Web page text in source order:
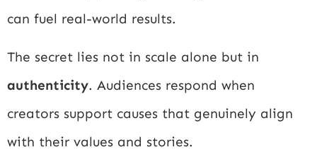
can fuel real-world results.
The secret lies not in scale alone but in
authenticity. Audiences respond when
creators support causes that genuinely align
with their values and stories.